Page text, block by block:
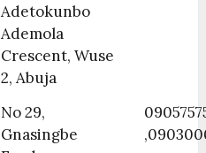
Adetokunbo
Ademola
Crescent, Wuse
2, Abuja
No 29,
Gnasingbe